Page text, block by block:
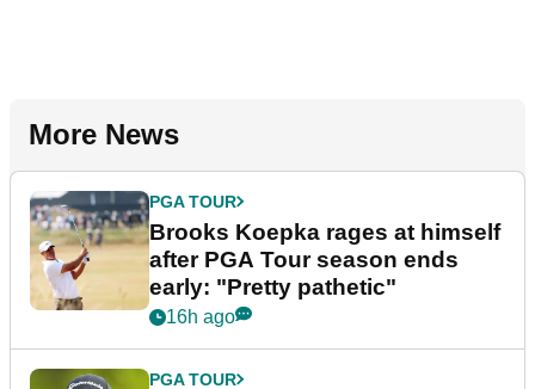
More News
PGA TOUR
Brooks Koepka rages at himself
after PGA Tour season ends
early: "Pretty pathetic"
16h ago
PGA TOUR